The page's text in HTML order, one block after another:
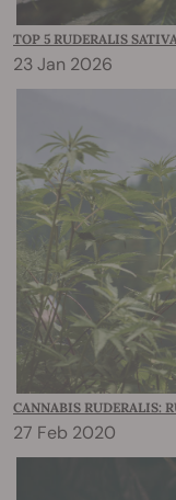
TOP 5 RUDERALIS
23 Jan 2026
CANNABIS RUDERALIS:
27 Feb 2020